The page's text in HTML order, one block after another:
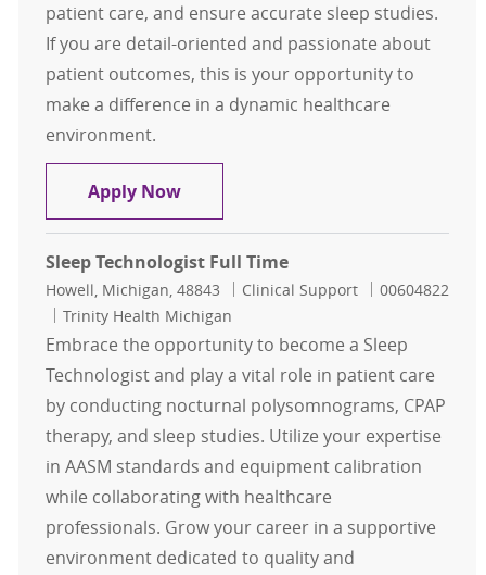
patient care, and ensure accurate sleep studies.
If you are detail-oriented and passionate about
patient outcomes, this is your opportunity to
make a difference in a dynamic healthcare
environment.
Apply NowRegistered Polysom Tech
Sleep Technologist Full Time
Location
Howell, Michigan, 48843 Category
Clinical Support Job Id
00604822
Trinity Health Michigan
Embrace the opportunity to become a Sleep
Technologist and play a vital role in patient care
by conducting nocturnal polysomnograms, CPAP
therapy, and sleep studies. Utilize your expertise
in AASM standards and equipment calibration
while collaborating with healthcare
professionals. Grow your career in a supportive
environment dedicated to quality and